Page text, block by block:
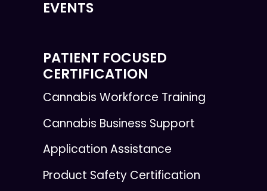
EVENTS
PATIENT FOCUSED
CERTIFICATION
Cannabis Workforce Training
Cannabis Business Support
Application Assistance
Product Safety Certification